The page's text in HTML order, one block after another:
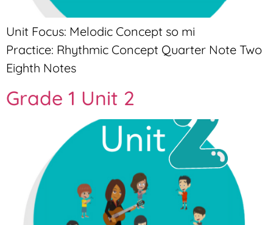
Unit Focus: Melodic Concept so mi
Practice: Rhythmic Concept Quarter Note Two
Eighth Notes
Grade 1 Unit 2